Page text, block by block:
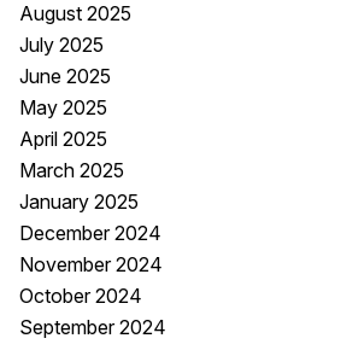
August 2025
July 2025
June 2025
May 2025
April 2025
March 2025
January 2025
December 2024
November 2024
October 2024
September 2024